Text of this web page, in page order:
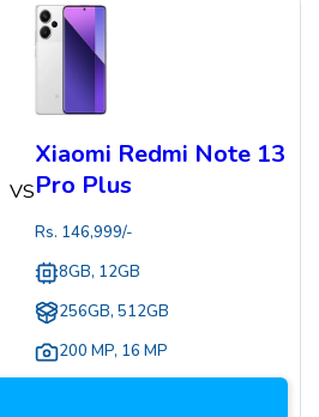
VS
Xiaomi Redmi Note 13
Pro Plus
Rs. 146,999/-
8GB, 12GB
256GB, 512GB
200 MP, 16 MP